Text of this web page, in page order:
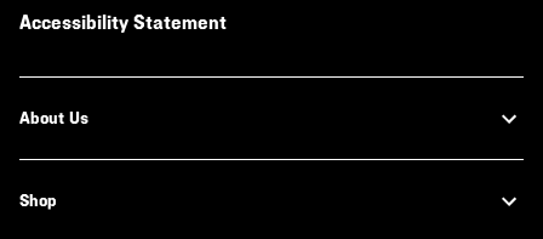
Accessibility Statement
About Us
Shop